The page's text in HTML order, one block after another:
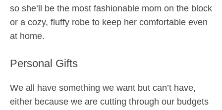
so she’ll be the most fashionable mom on the block
or a cozy, fluffy robe to keep her comfortable even
at home.
Personal Gifts
We all have something we want but can’t have,
either because we are cutting through our budgets